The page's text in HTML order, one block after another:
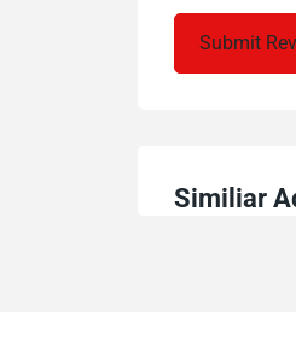
Similiar